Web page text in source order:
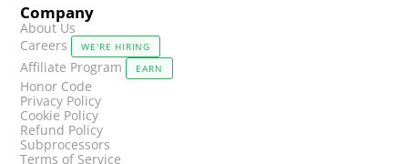
Company
About Us
Careers
WE'RE HIRING
Affiliate Program EARN
Honor Code
Privacy Policy
Cookie Policy
Refund Policy
Subprocessors
Terms of Service